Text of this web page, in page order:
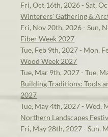
Fri, Oct 16th, 2026 - Sat,
Winterers' Gathering &
Fri, Nov 20th, 2026 - Sun,
Fiber Week 2027
Tue, Feb 9th, 2027 - Mon,
Wood Week 2027
Tue, Mar 9th, 2027 - Tue,
Building Traditions: Tools
2027
Tue, May 4th, 2027 - Wed,
Northern Landscapes
Fri, May 28th, 2027 - Sun,